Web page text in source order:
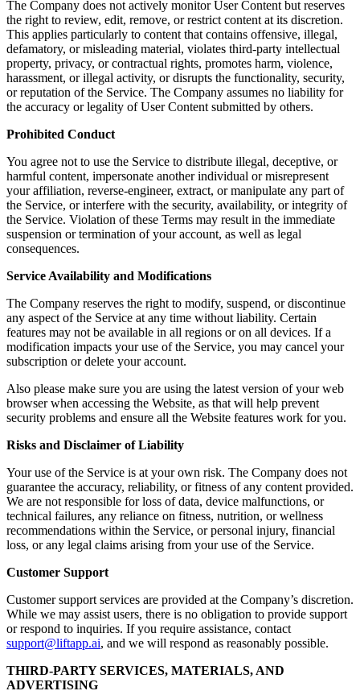
The Company does not actively monitor User Content but reserves
the right to review, edit, remove, or restrict content at its discretion.
This applies particularly to content that contains offensive, illegal,
defamatory, or misleading material, violates third-party intellectual
property, privacy, or contractual rights, promotes harm, violence,
harassment, or illegal activity, or disrupts the functionality, security,
or reputation of the Service. The Company assumes no liability for
the accuracy or legality of User Content submitted by others.
Prohibited Conduct
You agree not to use the Service to distribute illegal, deceptive, or
harmful content, impersonate another individual or misrepresent
your affiliation, reverse-engineer, extract, or manipulate any part of
the Service, or interfere with the security, availability, or integrity of
the Service. Violation of these Terms may result in the immediate
suspension or termination of your account, as well as legal
consequences.
Service Availability and Modifications
The Company reserves the right to modify, suspend, or discontinue
any aspect of the Service at any time without liability. Certain
features may not be available in all regions or on all devices. If a
modification impacts your use of the Service, you may cancel your
subscription or delete your account.
Also please make sure you are using the latest version of your web
browser when accessing the Website, as that will help prevent
security problems and ensure all the Website features work for you.
Risks and Disclaimer of Liability
Your use of the Service is at your own risk. The Company does not
guarantee the accuracy, reliability, or fitness of any content provided.
We are not responsible for loss of data, device malfunctions, or
technical failures, any reliance on fitness, nutrition, or wellness
recommendations within the Service, or personal injury, financial
loss, or any legal claims arising from your use of the Service.
Customer Support
Customer support services are provided at the Company’s discretion.
While we may assist users, there is no obligation to provide support
or respond to inquiries. If you require assistance, contact
support@liftapp.ai, and we will respond as reasonably possible.
THIRD-PARTY SERVICES, MATERIALS, AND
ADVERTISING